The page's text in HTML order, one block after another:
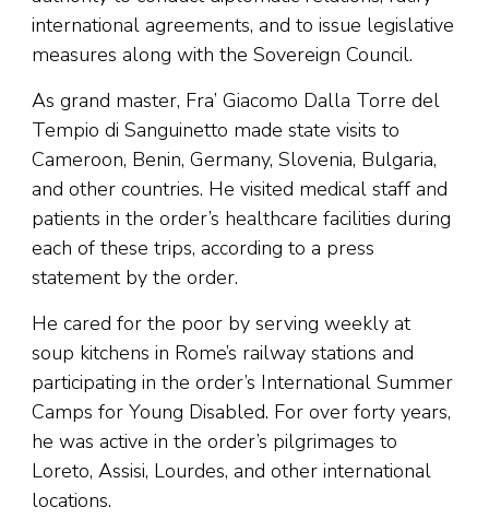
international agreements, and to issue legislative
measures along with the Sovereign Council.
As grand master, Fra’ Giacomo Dalla Torre del
Tempio di Sanguinetto made state visits to
Cameroon, Benin, Germany, Slovenia, Bulgaria,
and other countries. He visited medical staff and
patients in the order’s healthcare facilities during
each of these trips, according to a press
statement by the order.
He cared for the poor by serving weekly at
soup kitchens in Rome’s railway stations and
participating in the order’s International Summer
Camps for Young Disabled. For over forty years,
he was active in the order’s pilgrimages to
Loreto, Assisi, Lourdes, and other international
locations.